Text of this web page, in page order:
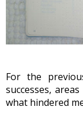
For the
successes,
what hindered